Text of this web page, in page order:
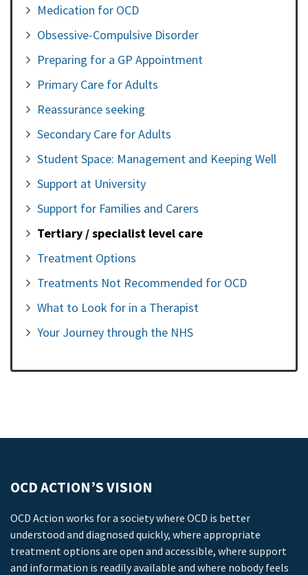
Medication for OCD
Obsessive-Compulsive Disorder
Preparing for a GP Appointment
Primary Care for Adults
Reassurance seeking
Secondary Care for Adults
Student Space: Management and Keeping Well
Support at University
Support for Families and Carers
Tertiary / specialist level care
Treatment Options
Treatments Not Recommended for OCD
What to Look for in a Therapist
Your Journey through the NHS
OCD ACTION’S VISION
OCD Action works for a society where OCD is better
understood and diagnosed quickly, where appropriate
treatment options are open and accessible, where support
and information is readily available and where nobody feels